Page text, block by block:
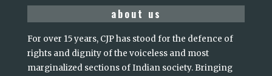
about us
For over 15 years, CJP has stood for the defence of
rights and dignity of the voiceless and most
marginalized sections of Indian society. Bringing